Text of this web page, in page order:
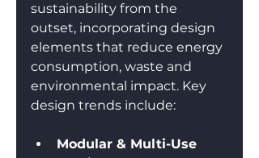
sustainability from the
outset, incorporating design
elements that reduce energy
consumption, waste and
environmental impact. Key
design trends include:
Modular & Multi-Use